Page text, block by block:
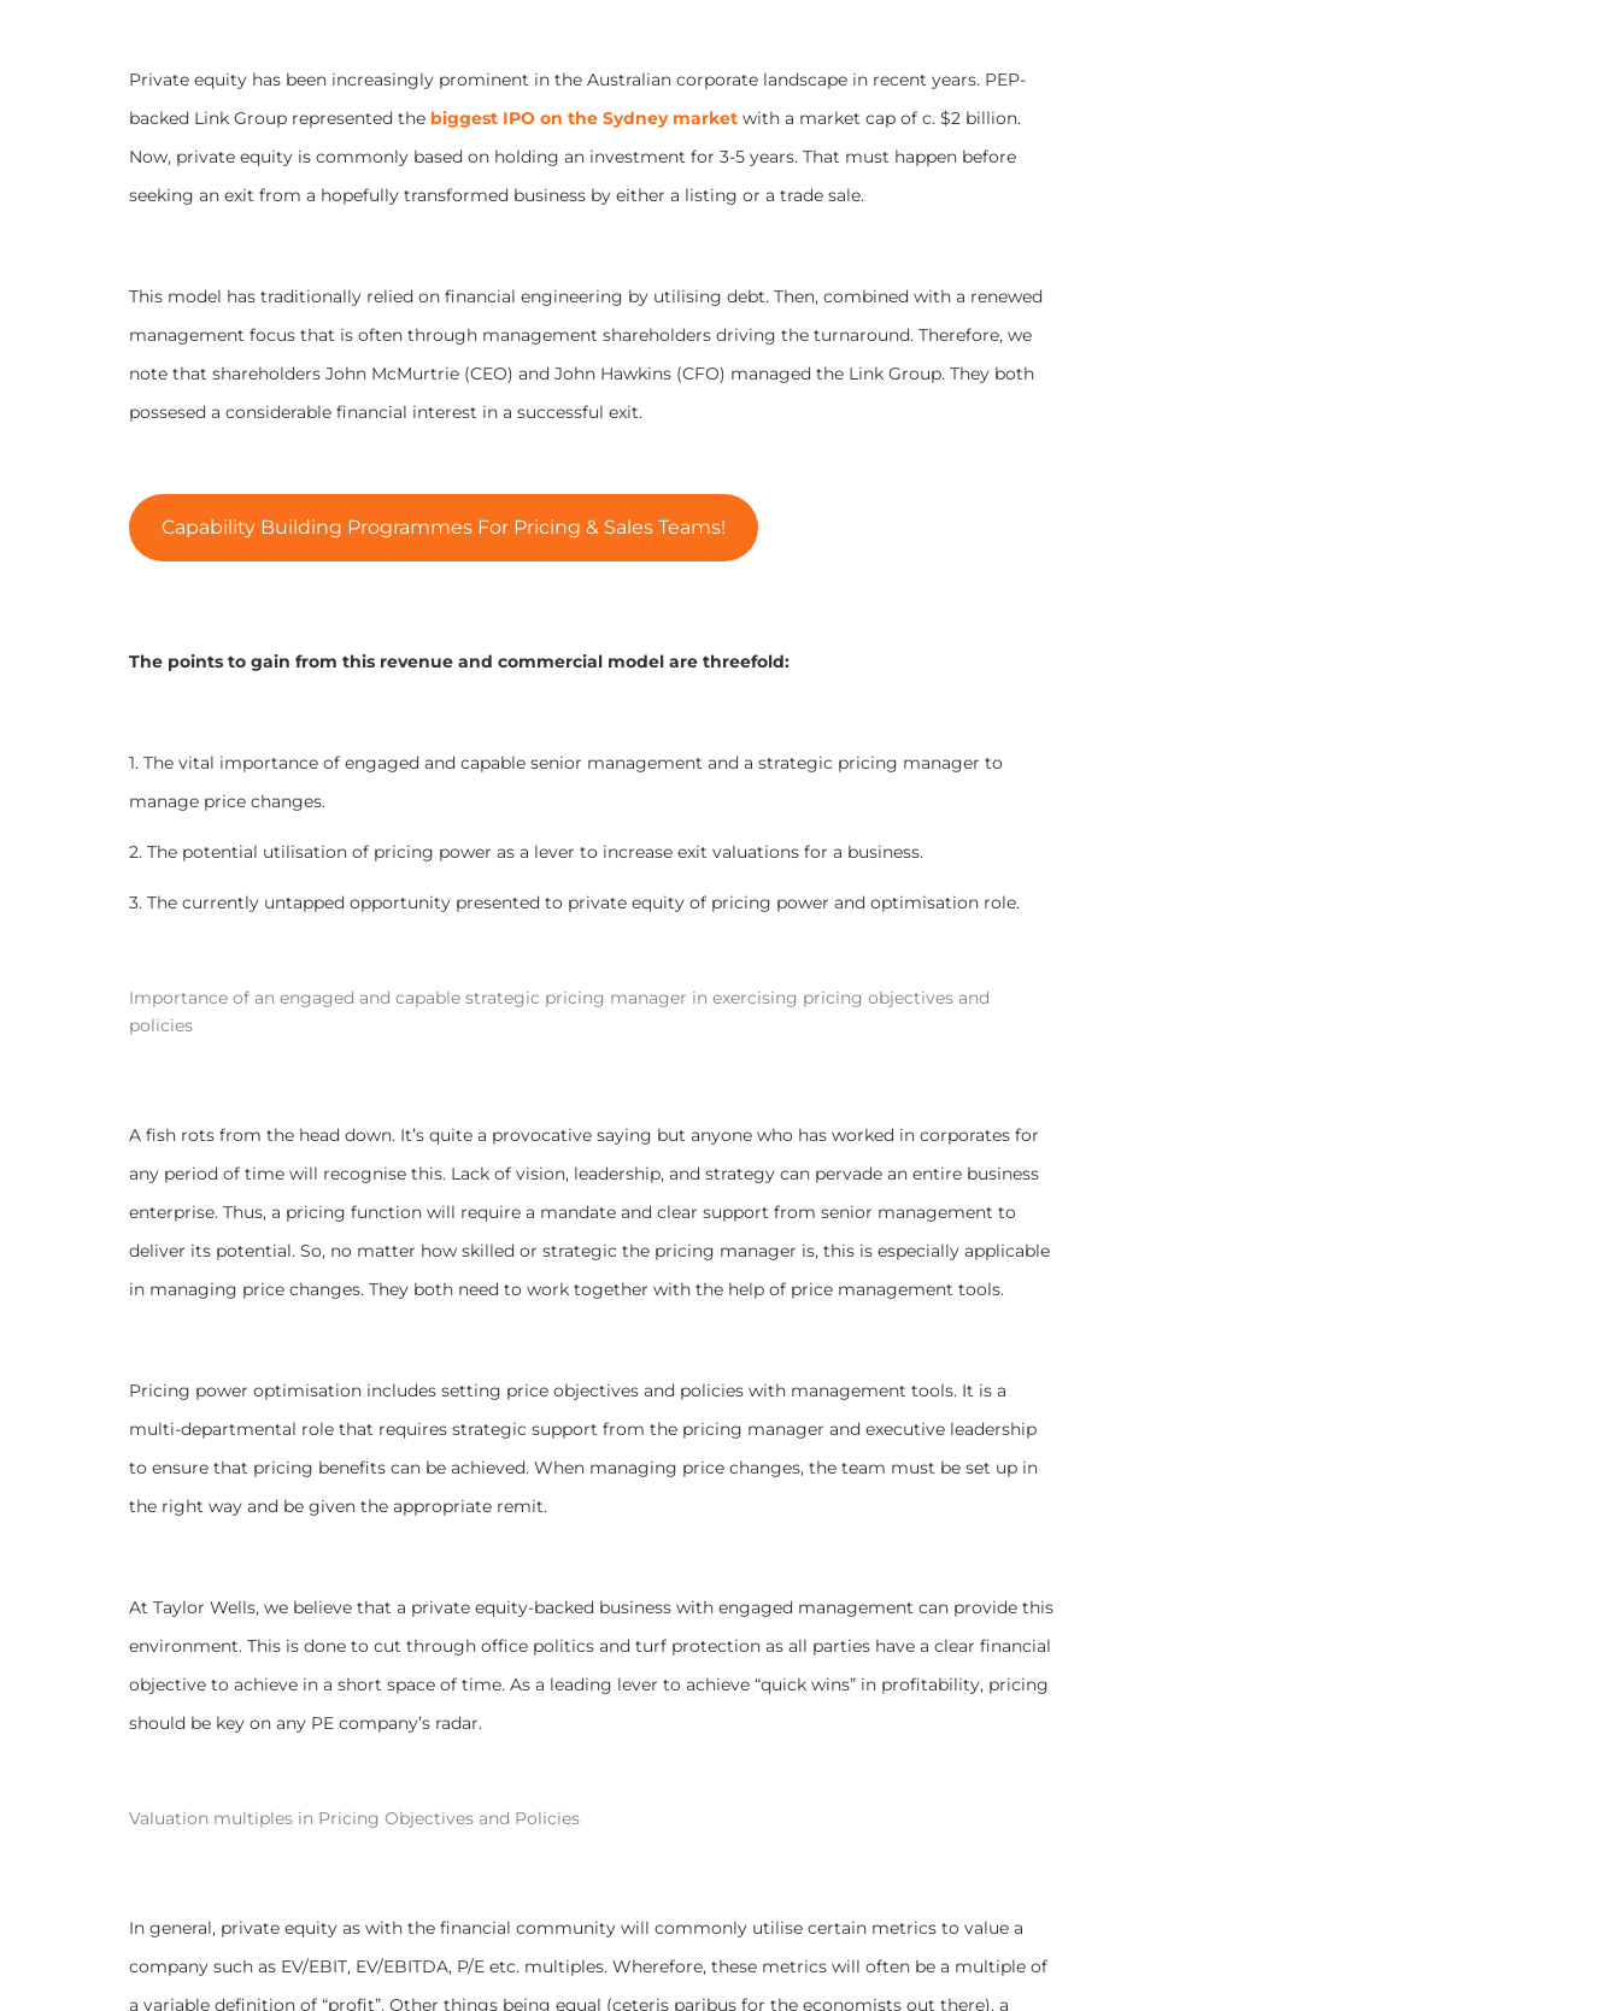
Private equity has been increasingly prominent in the Australian corporate landscape in recent years. PEP-
backed Link Group represented the biggest IPO on the Sydney market with a market cap of c. $2 billion.
Now, private equity is commonly based on holding an investment for 3-5 years. That must happen before
seeking an exit from a hopefully transformed business by either a listing or a trade sale.
This model has traditionally relied on financial engineering by utilising debt. Then, combined with a renewed
management focus that is often through management shareholders driving the turnaround. Therefore, we
note that shareholders John McMurtrie (CEO) and John Hawkins (CFO) managed the Link Group. They both
possesed a considerable financial interest in a successful exit.
Capability Building Programmes For Pricing & Sales Teams!
The points to gain from this revenue and commercial model are threefold:
1. The vital importance of engaged and capable senior management and a strategic pricing manager to
manage price changes.
2. The potential utilisation of pricing power as a lever to increase exit valuations for a business.
3. The currently untapped opportunity presented to private equity of pricing power and optimisation role.
Importance of an engaged and capable strategic pricing manager in exercising pricing objectives and
policies
A fish rots from the head down. It’s quite a provocative saying but anyone who has worked in corporates for
any period of time will recognise this. Lack of vision, leadership, and strategy can pervade an entire business
enterprise. Thus, a pricing function will require a mandate and clear support from senior management to
deliver its potential. So, no matter how skilled or strategic the pricing manager is, this is especially applicable
in managing price changes. They both need to work together with the help of price management tools.
Pricing power optimisation includes setting price objectives and policies with management tools. It is a
multi-departmental role that requires strategic support from the pricing manager and executive leadership
to ensure that pricing benefits can be achieved. When managing price changes, the team must be set up in
the right way and be given the appropriate remit.
At Taylor Wells, we believe that a private equity-backed business with engaged management can provide this
environment. This is done to cut through office politics and turf protection as all parties have a clear financial
objective to achieve in a short space of time. As a leading lever to achieve “quick wins” in profitability, pricing
should be key on any PE company’s radar.
Valuation multiples in Pricing Objectives and Policies
In general, private equity as with the financial community will commonly utilise certain metrics to value a
company such as EV/EBIT, EV/EBITDA, P/E etc. multiples. Wherefore, these metrics will often be a multiple of
a variable definition of “profit”. Other things being equal (ceteris paribus for the economists out there), a